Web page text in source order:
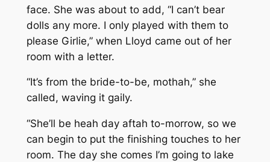
face. She was about to add, “I can’t bear
dolls any more. I only played with them to
please Girlie,” when Lloyd came out of her
room with a letter.
“It’s from the bride-to-be, mothah,” she
called, waving it gaily.
“She’ll be heah day aftah to-morrow, so we
can begin to put the finishing touches to her
room. The day she comes I’m going to lake